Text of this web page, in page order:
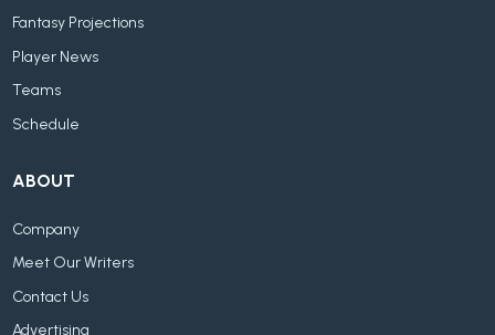
Fantasy Projections
Player News
Teams
Schedule
ABOUT
Company
Meet Our Writers
Contact Us
Advertising